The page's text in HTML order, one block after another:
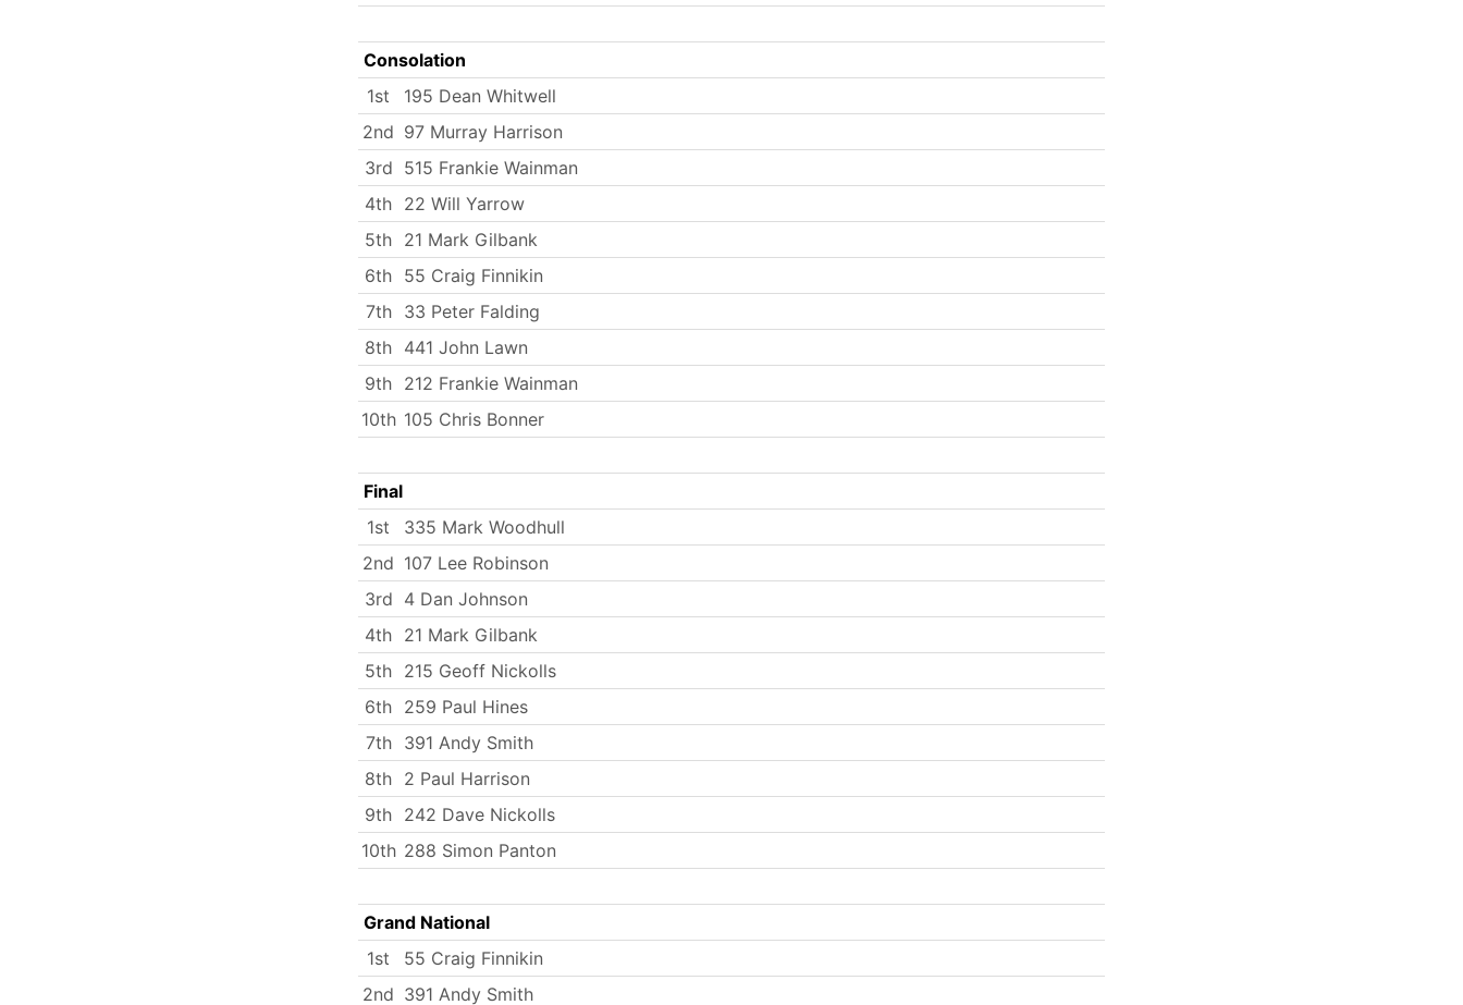
Consolation
1st
195 Dean Whitwell
2nd 97 Murray Harrison
3rd 515 Frankie Wainman
4th 22 Will Yarrow
5th 21 Mark Gilbank
6th 55 Craig Finnikin
7th
33 Peter Falding
8th 441 John Lawn
9th 212 Frankie Wainman
10th 105 Chris Bonner
Final
1st
335 Mark Woodhull
2nd 107 Lee Robinson
3rd 4 Dan Johnson
4th 21 Mark Gilbank
5th 215 Geoff Nickolls
6th 259 Paul Hines
7th
391 Andy Smith
8th 2 Paul Harrison
9th 242 Dave Nickolls
10th 288 Simon Panton
Grand National
1st
55 Craig Finnikin
2nd 391 Andy Smith